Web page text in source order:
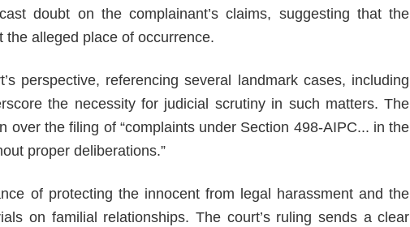
doubt on the complainant’s claims, suggesting that the
alleged place of occurrence.
perspective, referencing several landmark cases, including
the necessity for judicial scrutiny in such matters. The
over the filing of “complaints under Section 498-AIPC... in the
proper deliberations.”
of protecting the innocent from legal harassment and the
on familial relationships. The court’s ruling sends a clear